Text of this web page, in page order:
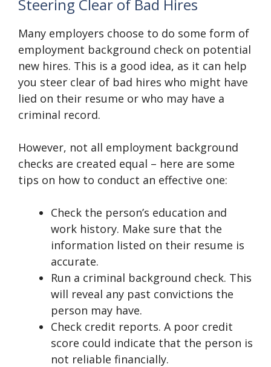
Steering Clear of Bad Hires
Many employers choose to do some form of
employment background check on potential
new hires. This is a good idea, as it can help
you steer clear of bad hires who might have
lied on their resume or who may have a
criminal record.
However, not all employment background
checks are created equal – here are some
tips on how to conduct an effective one:
Check the person’s education and
work history. Make sure that the
information listed on their resume is
accurate.
Run a criminal background check. This
will reveal any past convictions the
person may have.
Check credit reports. A poor credit
score could indicate that the person is
not reliable financially.